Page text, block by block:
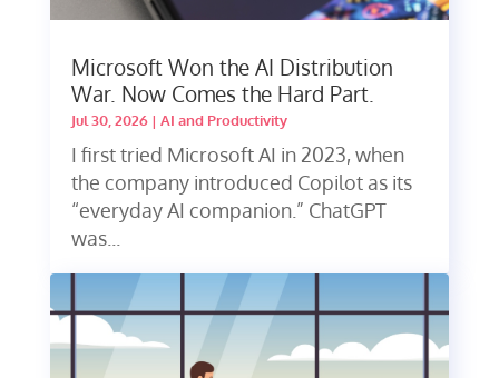
Microsoft Won the AI Distribution
War. Now Comes the Hard Part.
Jul 30, 2026| AI and Productivity
I first tried Microsoft AI in 2023, when
the company introduced Copilot as its
“everyday AI companion.” ChatGPT
was...